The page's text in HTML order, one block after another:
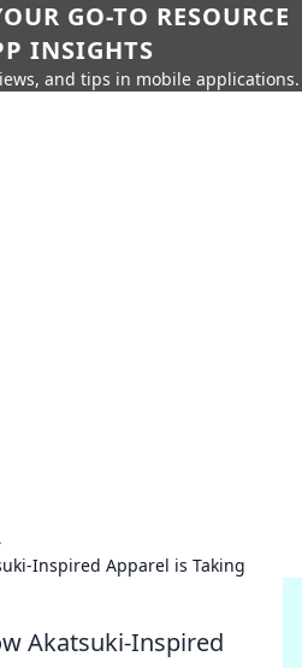
GO-TO RESOURCE
INSIGHTS
and tips in mobile applications.
Inspired Apparel is Taking
Akatsuki-Inspired